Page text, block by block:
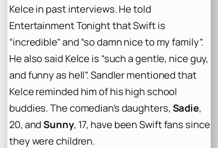
Kelce in past interviews. He told
Entertainment Tonightthat Swift is
“incredible” and “so damn nice to my family”.
He also said Kelce is “such a gentle, nice guy,
and funny as hell”. Sandler mentioned that
Kelce reminded him of his high school
buddies. The comedian’s daughters, Sadie,
20, and Sunny, 17, have been Swift fans since
they were children.